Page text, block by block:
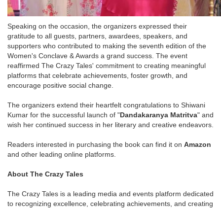
Speaking on the occasion, the organizers expressed their
gratitude to all guests, partners, awardees, speakers, and
supporters who contributed to making the seventh edition of the
Women's Conclave & Awards a grand success. The event
reaffirmed The Crazy Tales' commitment to creating meaningful
platforms that celebrate achievements, foster growth, and
encourage positive social change.
The organizers extend their heartfelt congratulations to Shiwani
Kumar for the successful launch of "Dandakaranya Matritva" and
wish her continued success in her literary and creative endeavors.
Readers interested in purchasing the book can find it on Amazon
and other leading online platforms.
About The Crazy Tales
The Crazy Tales is a leading media and events platform dedicated
to recognizing excellence, celebrating achievements, and creating